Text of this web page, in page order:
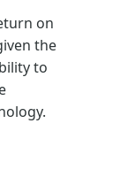
on
the
to